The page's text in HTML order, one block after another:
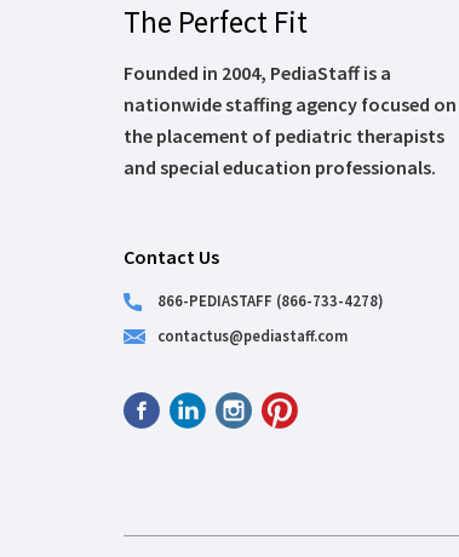
The Perfect Fit
Founded in 2004, PediaStaff is a
nationwide staffing agency focused on
the placement of pediatric therapists
and special education professionals.
Contact Us
866-PEDIASTAFF (866-733-4278)
contactus@pediastaff.com